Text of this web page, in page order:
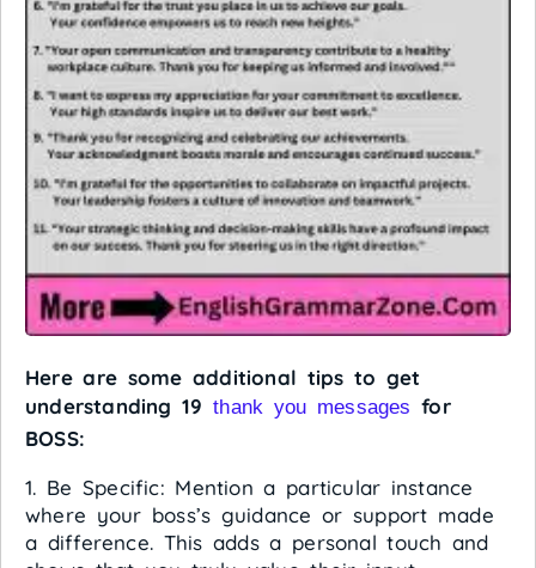
Here are some additional tips to get
understanding 19thank you messages for
BOSS:
1. Be Specific: Mention a particular instance
where your boss’s guidance or support made
a difference. This adds a personal touch and